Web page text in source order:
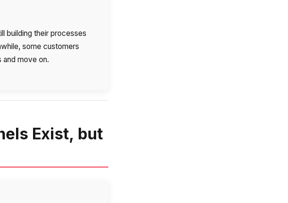
building their processes
some customers
and move on.
Exist, but